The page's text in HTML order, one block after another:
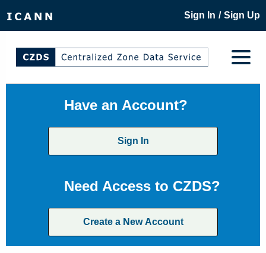
Sign In / Sign Up
Have an Account?
Sign In
Need Access to CZDS?
Create a New Account